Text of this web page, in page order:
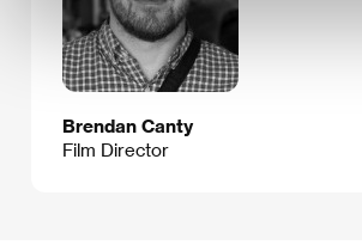
Brendan Canty
Film Director